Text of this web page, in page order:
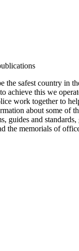
the safest country in
achieve this we
work together to
about some of
guides and
the memorials of